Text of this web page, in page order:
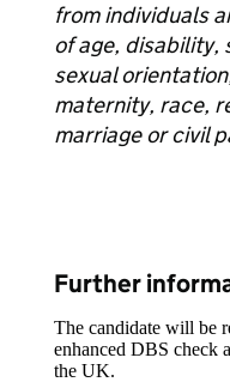
from individuals
of age, disability,
sexual
maternity, race,
marriage or civil
Further
The candidate will be
enhanced DBS check
the UK.